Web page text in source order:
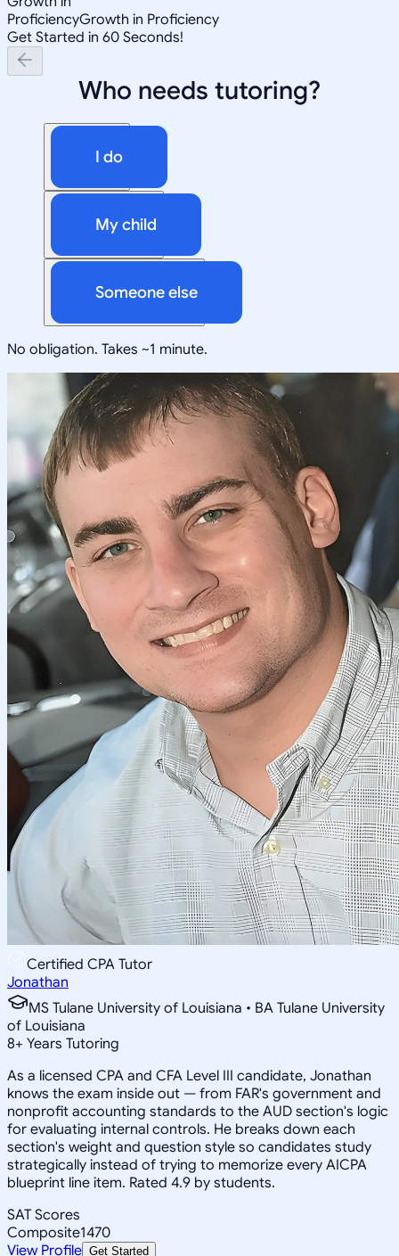
ProficiencyGrowth in Proficiency
Get Started in 60 Seconds!
Who needs tutoring?
I do
My child
Someone else
No obligation. Takes ~1 minute.
Certified CPA Tutor
Jonathan
MS Tulane University of Louisiana • BA Tulane University
of Louisiana
8+ Years Tutoring
As a licensed CPA and CFA Level III candidate, Jonathan
knows the exam inside out — from FAR's government and
nonprofit accounting standards to the AUD section's logic
for evaluating internal controls. He breaks down each
section's weight and question style so candidates study
strategically instead of trying to memorize every AICPA
blueprint line item. Rated 4.9 by students.
SAT Scores
Composite1470
View Profile Get Started